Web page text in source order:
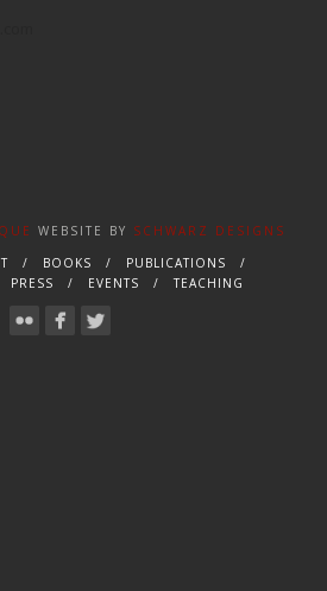
WEBSITE BY SCHWARZ DESIGNS
BOOKS
PUBLICATIONS
PRESS EVENTS TEACHING